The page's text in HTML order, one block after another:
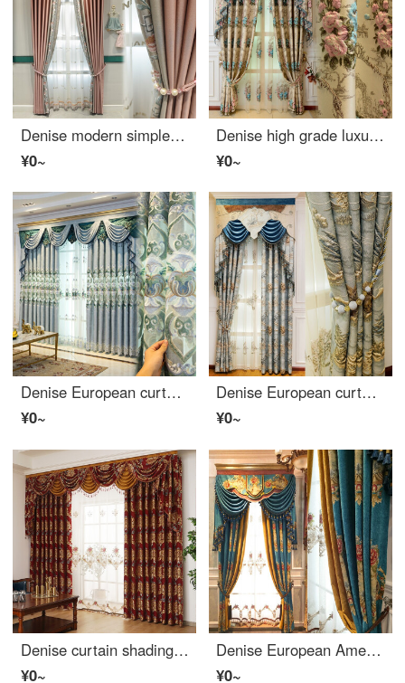
Denise modern simple curtain new Chinese light luxury Nordic seamless splicing solid color curtain finished living room bedroom shading cloth custom pink cloth width 1m (fixed width: 5.3m / 6.3m / 7.8m)
¥0~
Denise high grade luxury living room curtain French 4D three-dimensional relief yarn dyed jacquard curtain finished customized bedroom bay window French floor window shading cloth per meter (processing free curtain head and accessories, etc.) to take a fe
¥0~
Denise European curtain simple European luxury living room chenille hollowed out embroidery semi shading cloth bedroom curtain finished gray blue yarn width 1 m (free processing)
¥0~
Denise European curtain living room bedroom luxury high grade 3D relief jacquard Chinese curtain blue yarn width 1 meter special shot (flower position 0.385, processing free)
¥0~
Denise curtain shading European Jane European living room curtain cloth red wedding room bedroom bay window French window curtain curtain curtain custom red cloth 1 meter (fixed width 2.8 buy height, flower space 0.35 meters)
¥0~
Denise European American curtain cloth living room bedroom high grade chenille jacquard shading curtain finished French window royal blue cloth per meter (flower space 0.375, curtain head and accessories are calculated separately)
¥0~